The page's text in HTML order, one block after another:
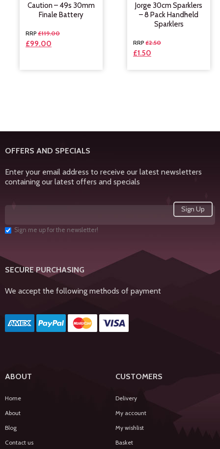
Caution – 49s 30mm
Finale Battery
£119.00
£99.00
Jorge 30cm Sparklers
– 8 Pack Handheld
Sparklers
£2.50
£1.50
OFFERS AND SPECIALS
Enter your email address to receive our latest newsletters
containing our latest offers and specials
Sign me up for the newsletter!
SECURE PURCHASING
We accept the following methods of payment
ABOUT
Home
About
Blog
Contact us
CUSTOMERS
Delivery
My account
My wishlist
Basket